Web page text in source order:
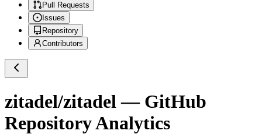
Pull Requests
Issues
Repository
Contributors
zitadel/zitadel — GitHub
Repository Analytics